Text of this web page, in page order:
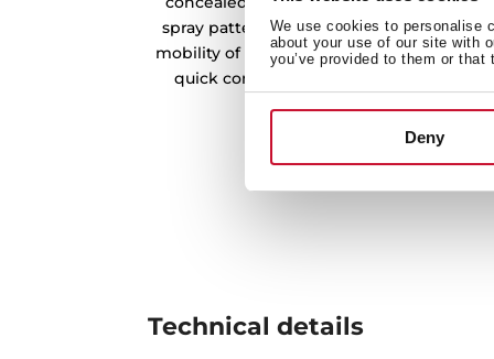
We use cookies to personalise
about your use of our site with
you’ve provided to them or that
Deny
spray patterns: normal and shower. The
mobility of the handle and the flexible
quick connector for easy installation
Technical details